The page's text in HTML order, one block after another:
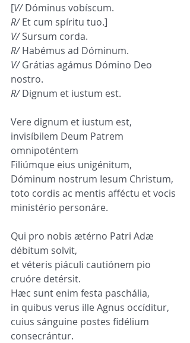
[V/ Dóminus vobíscum.
R/ Et cum spíritu tuo.]
V/ Sursum corda.
R/ Habémus ad Dóminum.
V/ Grátias agámus Dómino Deo
nostro.
R/ Dignum et iustum est.
Vere dignum et iustum est,
invisíbilem Deum Patrem
omnipoténtem
Filiúmque eius unigénitum,
Dóminum nostrum Iesum Christum,
toto cordis ac mentis afféctu et vocis
ministério personáre.
Qui pro nobis ætérno Patri Adæ
débitum solvit,
et véteris piáculi cautiónem pio
cruóre detérsit.
Hæc sunt enim festa paschália,
in quibus verus ille Agnus occíditur,
cuius sánguine postes fidélium
consecrántur.